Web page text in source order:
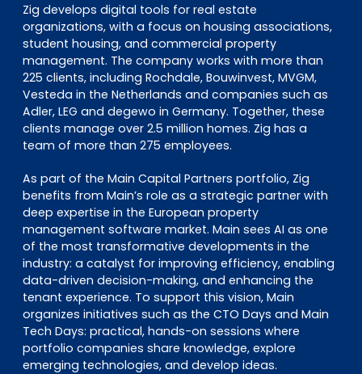
Zig develops digital tools for real estate
organizations, with a focus on housing associations,
student housing, and commercial property
management. The company works with more than
225 clients, including Rochdale, Bouwinvest, MVGM,
Vesteda in the Netherlands and companies such as
Adler, LEG and degewo in Germany. Together, these
clients manage over 2.5 million homes. Zig has a
team of more than 275 employees.
As part of the Main Capital Partners portfolio, Zig
benefits from Main’s role as a strategic partner with
deep expertise in the European property
management software market. Main sees AI as one
of the most transformative developments in the
industry: a catalyst for improving efficiency, enabling
data-driven decision-making, and enhancing the
tenant experience. To support this vision, Main
organizes initiatives such as the CTO Days and Main
Tech Days: practical, hands-on sessions where
portfolio companies share knowledge, explore
emerging technologies, and develop ideas.